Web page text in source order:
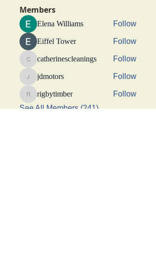
Members
Elena Williams Follow
Eiffel Tower Follow
catherinescleanings
catherinescleanings Follow
jdmotors
jdmotors Follow
rigbytimber
rigbytimber
Follow
See All Members (241)